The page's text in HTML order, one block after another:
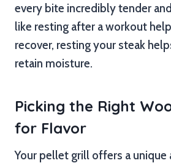
every bite incredibly tender
like resting after a workout
recover, resting your steak
retain moisture.
Picking the Right
for Flavor
Your pellet grill offers a unique